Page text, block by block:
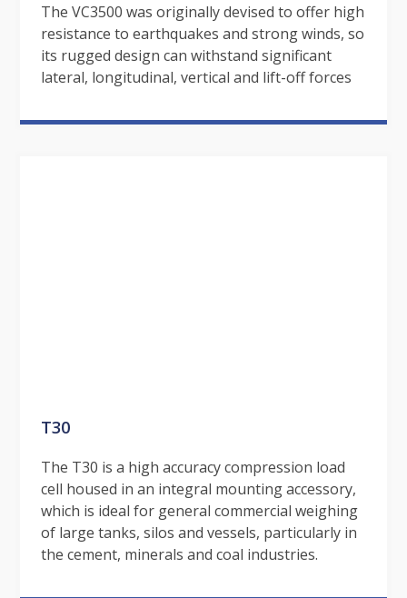
The VC3500 was originally devised to offer high
resistance to earthquakes and strong winds, so
its rugged design can withstand significant
lateral, longitudinal, vertical and lift-off forces
T30
The T30 is a high accuracy compression load
cell housed in an integral mounting accessory,
which is ideal for general commercial weighing
of large tanks, silos and vessels, particularly in
the cement, minerals and coal industries.